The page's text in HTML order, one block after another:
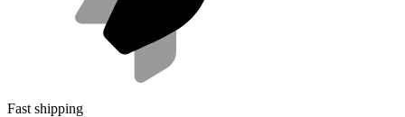
Fast shipping